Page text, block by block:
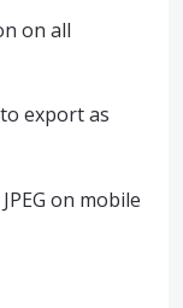
on all
export as
JPEG on mobile